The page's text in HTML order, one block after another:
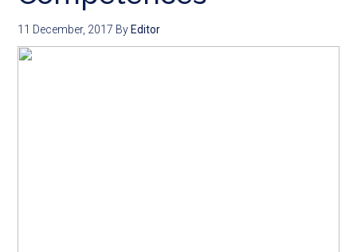
11 December, 2017 By Editor